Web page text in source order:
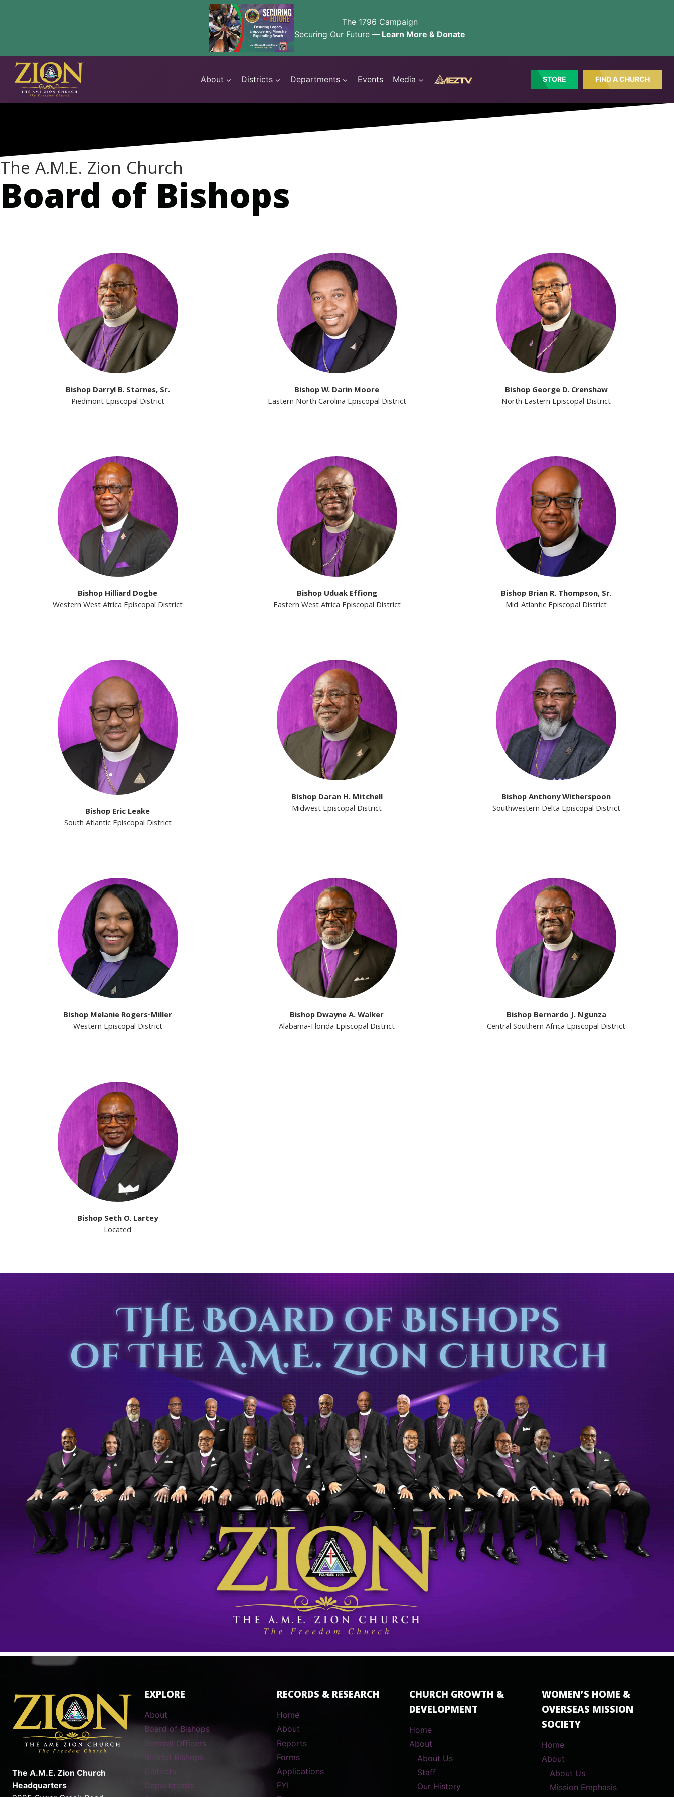
The 1796 Campaign
Securing Our Future— Learn More & Donate
Skip
content
About Districts Departments Events Media STORE FIND A CHURCH
The A.M.E. Zion Church
Board of Bishops
Bishop Darryl B. Starnes, Sr.
Piedmont Episcopal District
Bishop W. Darin Moore
Eastern North Carolina Episcopal District
Bishop George D. Crenshaw
North Eastern Episcopal District
Bishop Hilliard Dogbe
Western West Africa Episcopal District
Bishop Uduak Effiong
Eastern West Africa Episcopal District
Bishop Brian R. Thompson, Sr.
Mid-Atlantic Episcopal District
Bishop Eric Leake
South Atlantic Episcopal District
Bishop Daran H. Mitchell
Midwest Episcopal District
Bishop Anthony Witherspoon
Southwestern Delta Episcopal District
Bishop Melanie Rogers-Miller
Western Episcopal District
Bishop Dwayne A. Walker
Alabama-Florida Episcopal District
Bishop Bernardo J. Ngunza
Central Southern Africa Episcopal District
Bishop Seth O. Lartey
Located
The A.M.E. Zion Church
Headquarters
EXPLORE
About
Board of Bishops
General Officers
Retired Bishops
Districts
Departments
RECORDS & RESEARCH
Home
About
Reports
Forms
Applications
FYI
CHURCH GROWTH &
DEVELOPMENT
Home
About
About Us
Staff
Our History
WOMEN’S HOME &
OVERSEAS MISSION
SOCIETY
Home
About
About Us
Mission Emphasis